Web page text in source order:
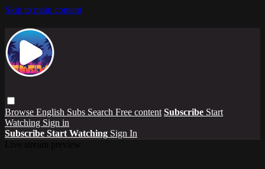
Skip to main content
Browse English Subs Search Free content Subscribe Start
Watching Sign in
Subscribe Start Watching Sign In